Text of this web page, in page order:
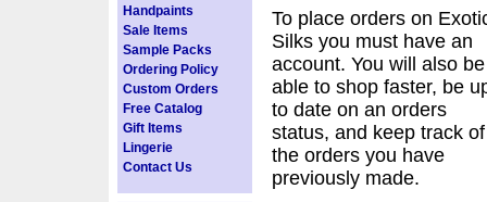
Handpaints
Sale Items
Sample Packs
Ordering Policy
Custom Orders
Free Catalog
Gift Items
Lingerie
Contact Us
To place orders on
Silks you must have an
account. You will also be
able to shop faster, be
to date on an orders
status, and keep track of
the orders you have
previously made.